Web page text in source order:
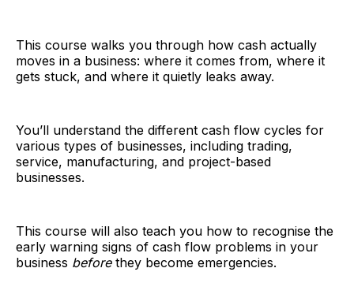
This course walks you through how cash actually
moves in a business: where it comes from, where it
gets stuck, and where it quietly leaks away.
You’ll understand the different cash flow cycles for
various types of businesses, including trading,
service, manufacturing, and project-based
businesses.
This course will also teach you how to recognise the
early warning signs of cash flow problems in your
business beforethey become emergencies.